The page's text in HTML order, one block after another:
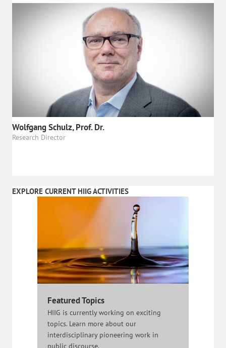
Wolfgang Schulz, Prof. Dr.
Research Director
EXPLORE CURRENT HIIG ACTIVITIES
Featured Topics
HIIG is currently working on exciting
topics. Learn more about our
interdisciplinary pioneering work in
public discourse.